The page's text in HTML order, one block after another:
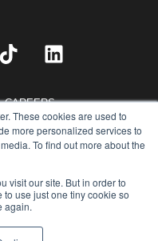
These cookies are used to
more personalized services to
To find out more about the
visit our site. But in order to
use just one tiny cookie so
again.
CAREERS
INC. © ALL RIGHTS